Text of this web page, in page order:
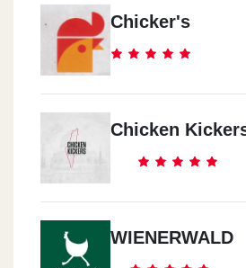
Chicker's
Chicken
WIENERWALD